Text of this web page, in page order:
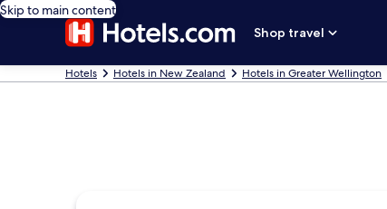
Skip to main content
Shop travel
Hotels Hotels in New Zealand Hotels in Greater Wellington